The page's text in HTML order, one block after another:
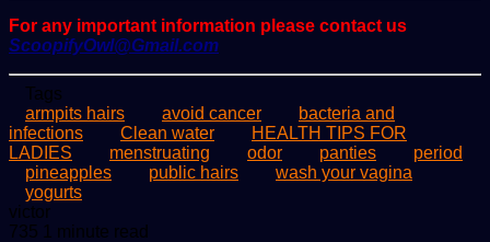
For any important information please contact us
ScoopifyOwl@Gmail.com
Tags
armpits hairs
avoid cancer
bacteria and
infections
Clean water
HEALTH TIPS FOR
LADIES
menstruating odor panties
period
pineapples
public hairs
wash your vagina
yogurts
victorSend
an
735 1 minute read